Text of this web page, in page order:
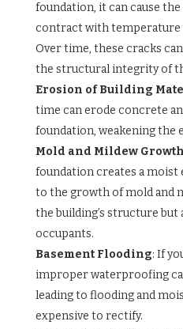
foundation, it can cause
contract with temperature
Over time, these cracks
the structural integrity of
Erosion of Building
time can erode concrete
foundation, weakening the
Mold and Mildew Growth
foundation creates a moist
to the growth of mold and
the building’s structure
occupants.
Basement Flooding: If
improper waterproofing
leading to flooding and
expensive to rectify.